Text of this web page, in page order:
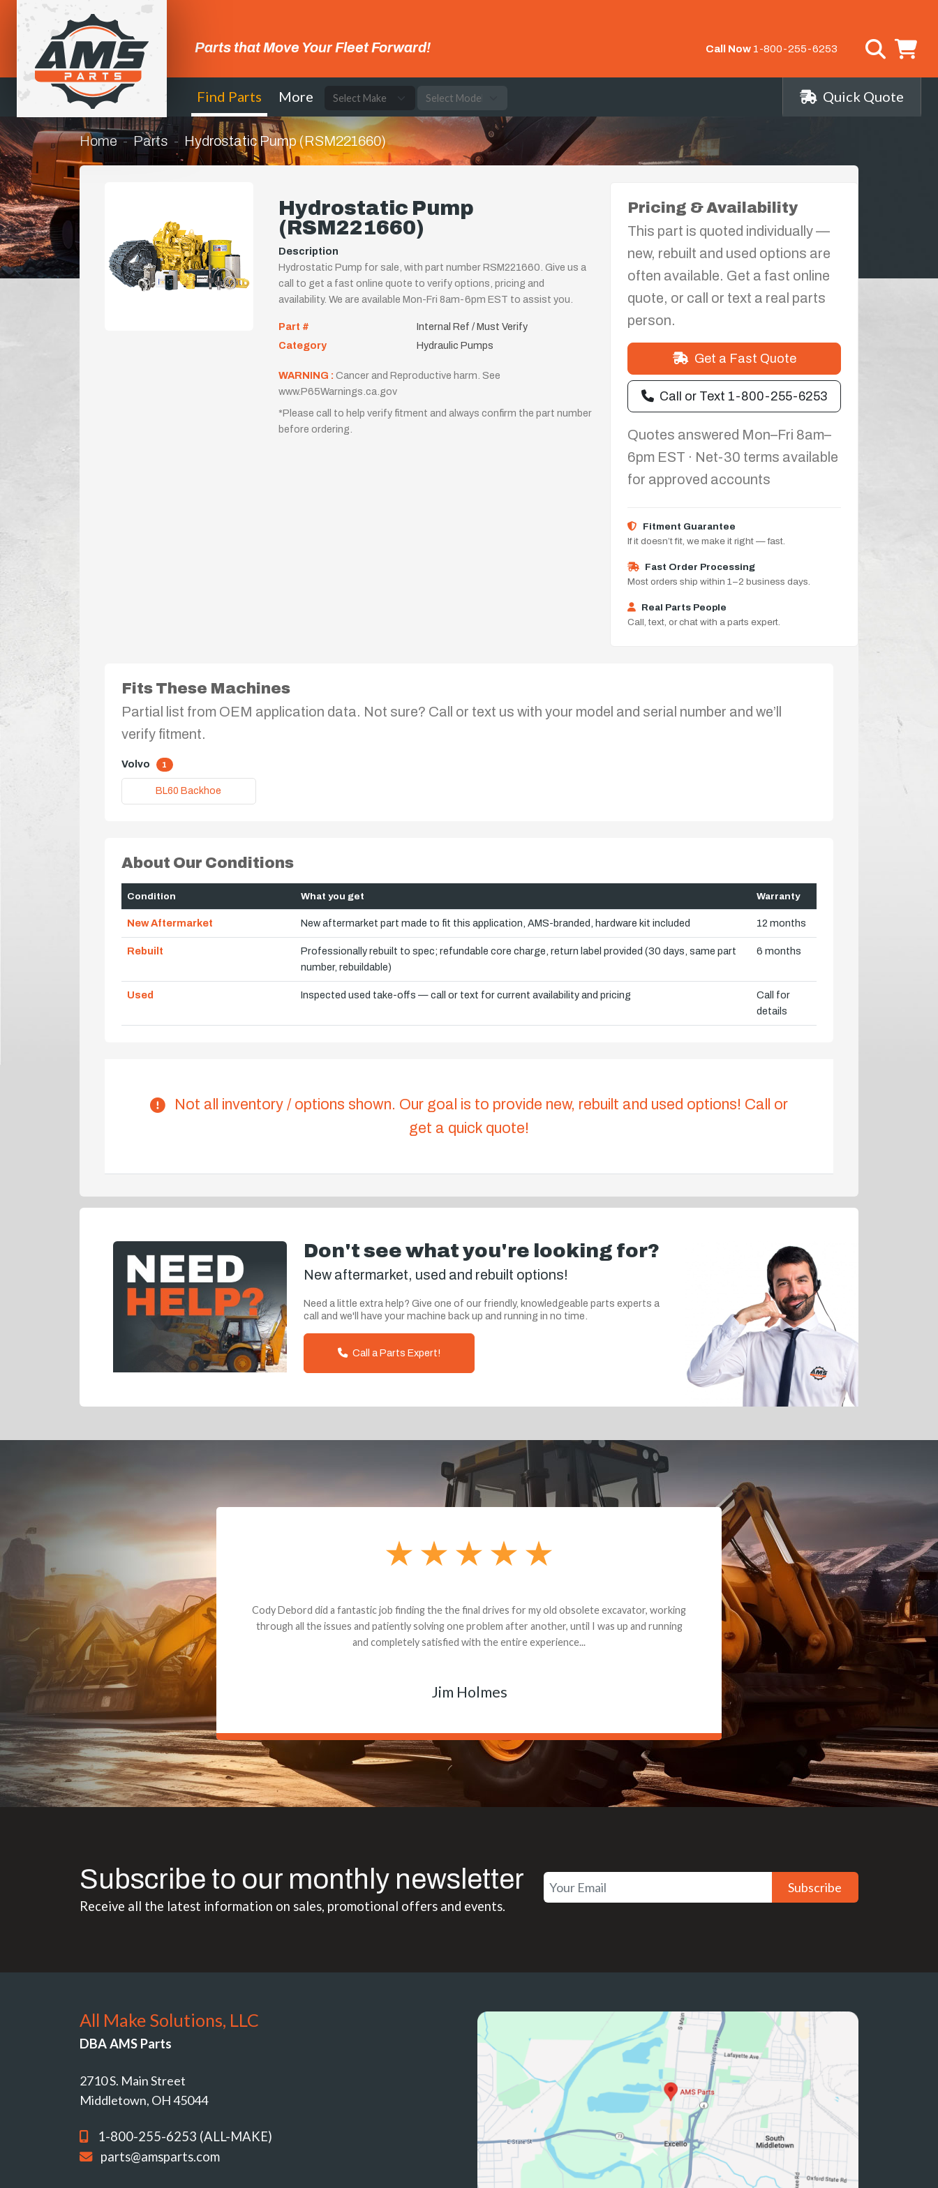
Parts that Move Your Fleet Forward! Call Now 1-800-255-6253
Find Parts More Quick Quote
Home Parts Hydrostatic Pump (RSM221660)
Hydrostatic Pump
(RSM221660)
Description
Hydrostatic Pump for sale, with part number RSM221660. Give us a
call to get a fast online quote to verify options, pricing and
availability. We are available Mon-Fri 8am-6pm EST to assist you.
Part #
Internal Ref / Must Verify
Category
Hydraulic Pumps
WARNING : Cancer and Reproductive harm. See
www.P65Warnings.ca.gov
*Please call to help verify fitment and always confirm the part number
before ordering.
Pricing & Availability
This part is quoted individually —
new, rebuilt and used options are
often available. Get a fast online
quote, or call or text a real parts
person.
Get a Fast Quote
Call or Text 1-800-255-6253
Quotes answered Mon–Fri 8am–
6pm EST · Net-30 terms available
for approved accounts
Fitment Guarantee
If it doesn’t fit, we make it right — fast.
Fast Order Processing
Most orders ship within 1–2 business days.
Real Parts People
Call, text, or chat with a parts expert.
Fits These Machines
Partial list from OEM application data. Not sure? Call or text us with your model and serial number and we’ll
verify fitment.
Volvo 1
BL60 Backhoe
About Our Conditions
Condition What you get Warranty
New Aftermarket New aftermarket part made to fit this application, AMS-branded, hardware kit included 12 months
Rebuilt
Professionally rebuilt to spec; refundable core charge, return label provided (30 days, same part
number, rebuildable)
6 months
Used Inspected used take-offs — call or text for current availability and pricing
Call for
details
Not all inventory / options shown. Our goal is to provide new, rebuilt and used options! Call or
get a quick quote!
Don't see what you're looking for?
New aftermarket, used and rebuilt options!
Need a little extra help? Give one of our friendly, knowledgeable parts experts a
call and we'll have your machine back up and running in no time.
Call a Parts Expert!
Dealt with Brandon G. Dude knows his parts and had what I needed. We received the part and due
to the value I decided it was safer to use brand new. I paid for return shipping and received a credit
back for the part. The whole process was smooth.
Matt Boike
Subscribe to our monthly newsletter
Receive all the latest information on sales, promotional offers and events.
Subscribe
All Make Solutions, LLC
DBA AMS Parts
2710 S. Main Street
Middletown, OH 45044
1-800-255-6253 (ALL-MAKE)
parts@amsparts.com